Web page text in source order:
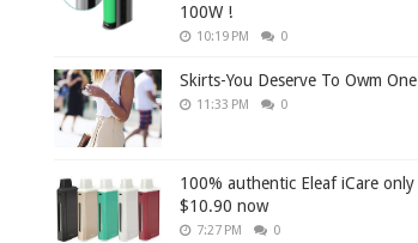
100W !
10:19 PM 0
Skirts-You Deserve To Owm One
11:33 PM 0
100% authentic Eleaf iCare only
$10.90 now
7:27 PM 0